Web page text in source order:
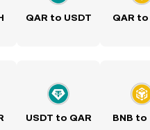
QAR to USDT QAR to
USDT to QAR BNB to